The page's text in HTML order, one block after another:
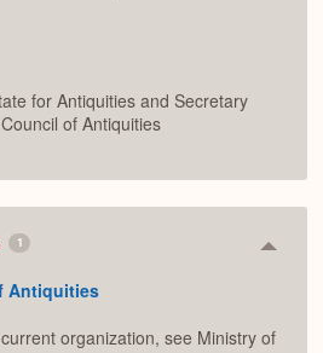
for Antiquities and Secretary
of Antiquities
1
Antiquities
organization, see Ministry of